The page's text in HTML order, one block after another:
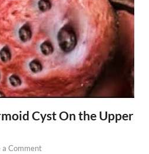
Cyst On the Upper
a Comment